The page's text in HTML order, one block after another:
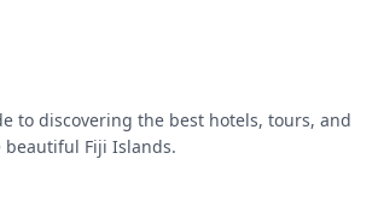
to discovering the best hotels, tours, and
Fiji Islands.